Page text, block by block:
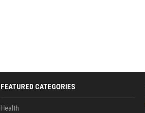
FEATURED CATEGORIES
Health